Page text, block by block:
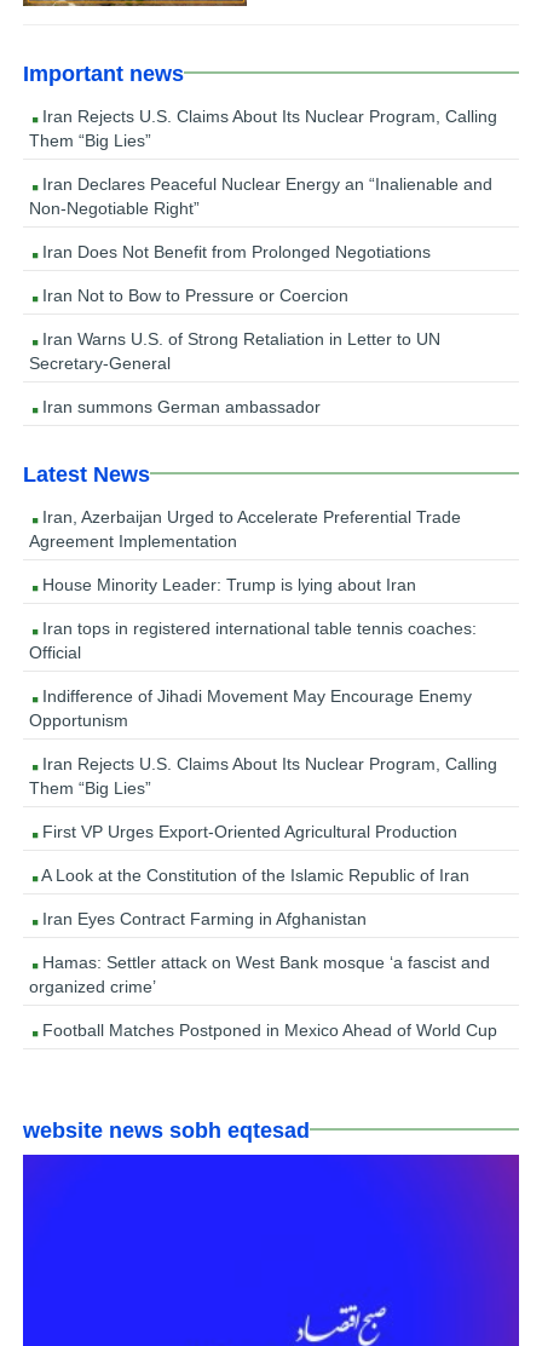
Important news
Iran Rejects U.S. Claims About Its Nuclear Program, Calling
Them “Big Lies”
Iran Declares Peaceful Nuclear Energy an “Inalienable and
Non-Negotiable Right”
Iran Does Not Benefit from Prolonged Negotiations
Iran Not to Bow to Pressure or Coercion
Iran Warns U.S. of Strong Retaliation in Letter to UN
Secretary-General
Iran summons German ambassador
Latest News
Iran, Azerbaijan Urged to Accelerate Preferential Trade
Agreement Implementation
House Minority Leader: Trump is lying about Iran
Iran tops in registered international table tennis coaches:
Official
Indifference of Jihadi Movement May Encourage Enemy
Opportunism
Iran Rejects U.S. Claims About Its Nuclear Program, Calling
Them “Big Lies”
First VP Urges Export-Oriented Agricultural Production
A Look at the Constitution of the Islamic Republic of Iran
Iran Eyes Contract Farming in Afghanistan
Hamas: Settler attack on West Bank mosque ‘a fascist and
organized crime’
Football Matches Postponed in Mexico Ahead of World Cup
website news sobh eqtesad